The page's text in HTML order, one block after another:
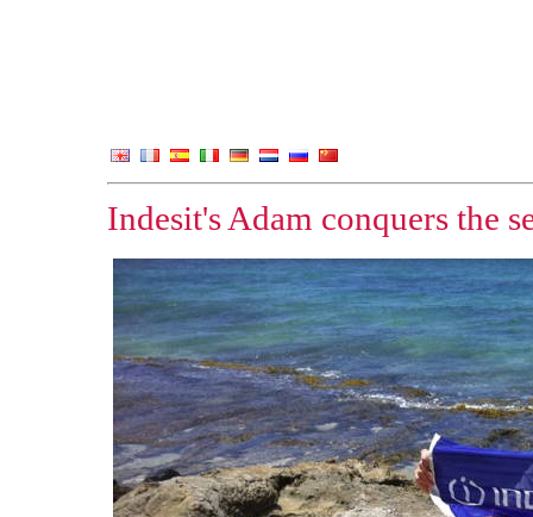
Indesit's Adam conquers the